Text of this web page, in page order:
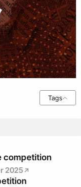
Tags
competition
2025